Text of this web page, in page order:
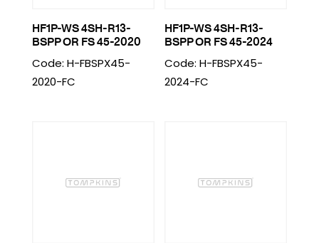
HF1P-WS 4SH-R13-
BSPP OR FS 45-2020
Code: H-FBSPX45-
2020-FC
HF1P-WS 4SH-R13-
BSPP OR FS 45-2024
Code: H-FBSPX45-
2024-FC